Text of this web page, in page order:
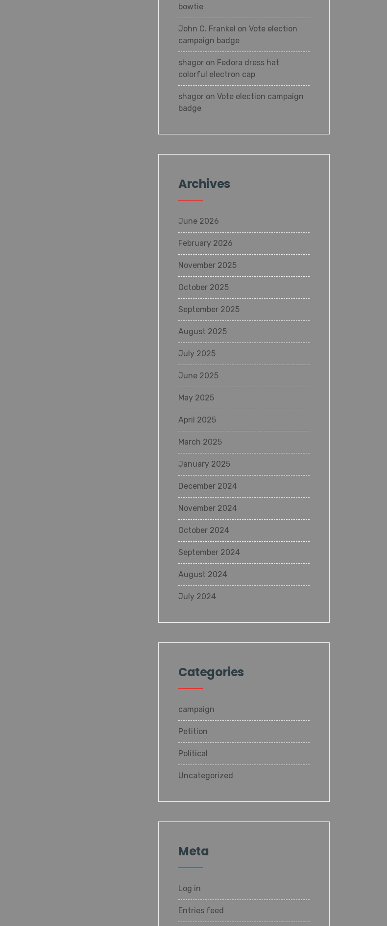
bowtie
John C. Frankel on Vote election
campaign badge
shagor on Fedora dress hat
colorful electron cap
shagor on Vote election campaign
badge
Archives
June 2026
February 2026
November 2025
October 2025
September 2025
August 2025
July 2025
June 2025
May 2025
April 2025
March 2025
January 2025
December 2024
November 2024
October 2024
September 2024
August 2024
July 2024
Categories
campaign
Petition
Political
Uncategorized
Meta
Log in
Entries feed